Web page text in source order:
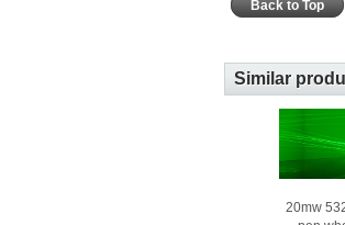
Back to Top
Similar
20mw